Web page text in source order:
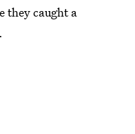
they caught a